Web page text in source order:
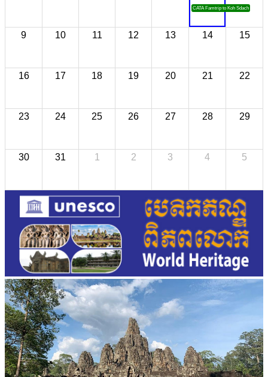
CATA Famtrip to Koh Sdach
9 10 11 12 13 14 15
16 17 18 19 20 21 22
23 24 25 26 27 28 29
30 31 1 2 3 4 5